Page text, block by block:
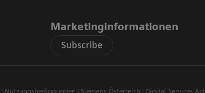
Marketinginformationen
Subscribe
Nutzungsbedingungen Siemens Österreich Digital Services Act